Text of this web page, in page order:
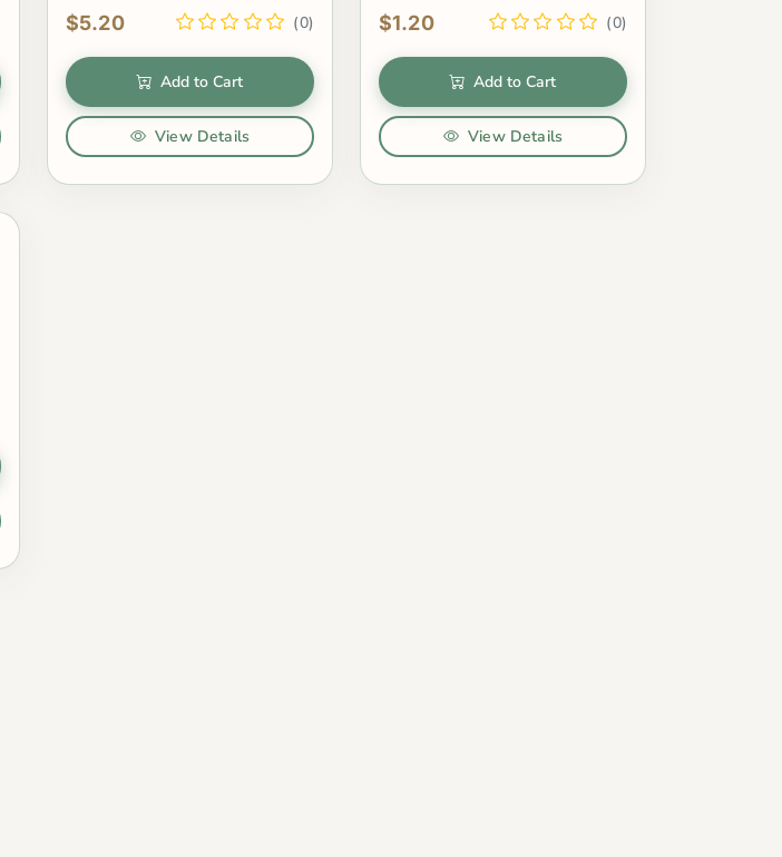
$5.20 (0)
Add to Cart
View Details
$1.20 (0)
Add to Cart
View Details